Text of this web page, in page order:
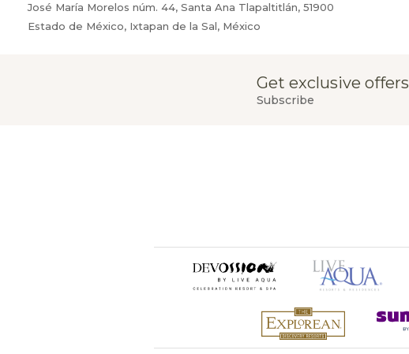
José María Morelos núm. 44, Santa Ana Tlapaltitlán, 51900
Estado de México, Ixtapan de la Sal, México
Get exclusive offers
Subscribe